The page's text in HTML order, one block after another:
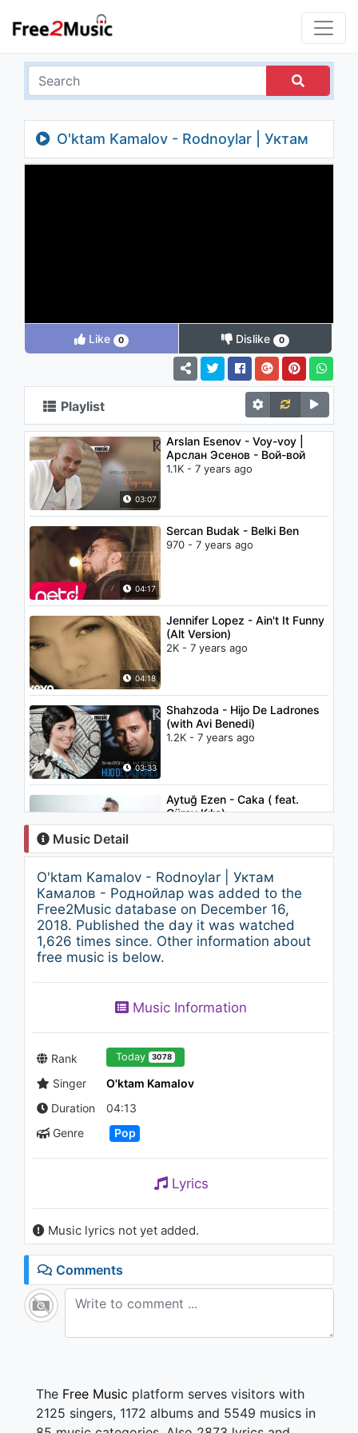
O'ktam Kamalov - Rodnoylar | Уктам
Камалов - Роднойлар
Like 0 Dislike 0
Playlist
03:07
Arslan Esenov - Voy-voy |
Арслан Эсенов - Вой-вой
1.1K - 7 years ago
04:17
Sercan Budak - Belki Ben
970 - 7 years ago
04:18
Jennifer Lopez - Ain't It Funny
(Alt Version)
2K - 7 years ago
03:33
Shahzoda - Hijo De Ladrones
(with Avi Benedi)
1.2K - 7 years ago
03:14
Aytuğ Ezen - Caka ( feat.
Güray Kılıç)
1.1K - 7 years ago
03:39
Bojalar - Hay-hay sekin |
Божалар - Хай-хай секин
1.3K - 7 years ago
05:02
04:04
Bahrom Mirzo - Hayolimdasan
| Бахром Мирзо -
Music Detail
O'ktam Kamalov - Rodnoylar | Уктам
Камалов - Роднойлар was added to the
Free2Music database on December 16,
2018. Published the day it was watched
1,626 times since. Other information about
free music is below.
Music Information
Rank Today 3078
Singer
O'ktam Kamalov
Duration
04:13
Genre
Pop
Lyrics
Music lyrics not yet added.
Comments
The Free Music platform serves visitors with
2125 singers, 1172 albums and 5549 musics in